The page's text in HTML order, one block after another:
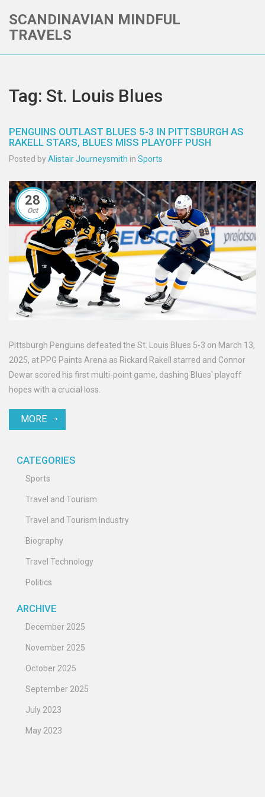
SCANDINAVIAN MINDFUL
TRAVELS
Tag: St. Louis Blues
PENGUINS OUTLAST BLUES 5-3 IN PITTSBURGH AS
RAKELL STARS, BLUES MISS PLAYOFF PUSH
Posted byAlistair Journeysmith in Sports
28
Oct
Pittsburgh Penguins defeated the St. Louis Blues 5-3 on March 13,
2025, at PPG Paints Arena as Rickard Rakell starred and Connor
Dewar scored his first multi-point game, dashing Blues' playoff
hopes with a crucial loss.
MORE
CATEGORIES
Sports
Travel and Tourism
Travel and Tourism Industry
Biography
Travel Technology
Politics
ARCHIVE
December 2025
November 2025
October 2025
September 2025
July 2023
May 2023